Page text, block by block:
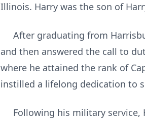
Illinois. Harry was the son of
After graduating from
and then answered the call to
where he attained the rank of
instilled a lifelong dedication to
Following his military service,